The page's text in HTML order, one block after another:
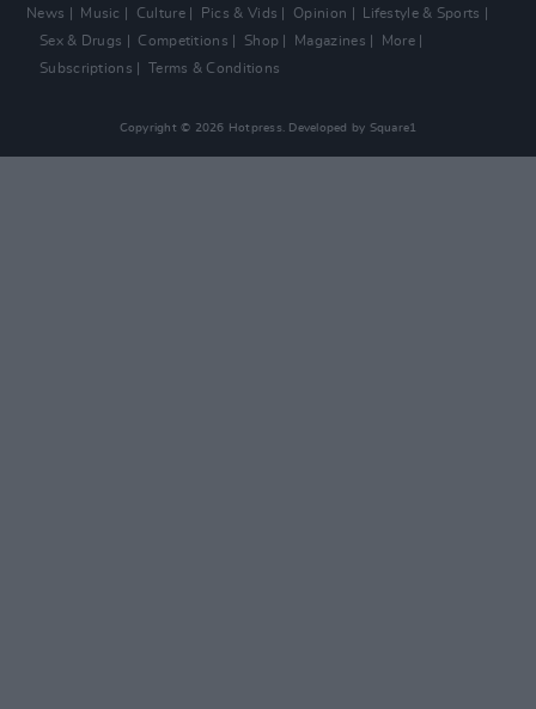
News Music Culture Pics & Vids Opinion
Lifestyle & Sports
Sex & Drugs
Competitions Shop Magazines
More
Subscriptions
Terms & Conditions
Copyright © 2026 Hotpress. Developed by Square1